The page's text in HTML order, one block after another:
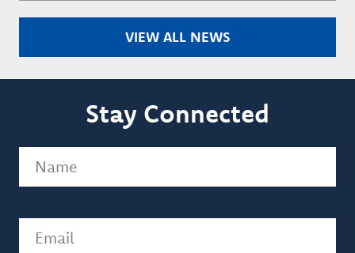
VIEW ALL NEWS
Stay Connected